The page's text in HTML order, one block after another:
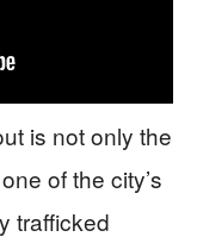
is not only the
of the city’s
trafficked